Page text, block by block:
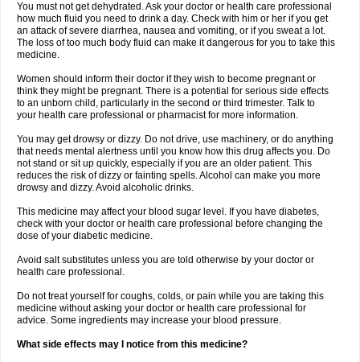
You must not get dehydrated. Ask your doctor or health care professional
how much fluid you need to drink a day. Check with him or her if you get
an attack of severe diarrhea, nausea and vomiting, or if you sweat a lot.
The loss of too much body fluid can make it dangerous for you to take this
medicine.
Women should inform their doctor if they wish to become pregnant or
think they might be pregnant. There is a potential for serious side effects
to an unborn child, particularly in the second or third trimester. Talk to
your health care professional or pharmacist for more information.
You may get drowsy or dizzy. Do not drive, use machinery, or do anything
that needs mental alertness until you know how this drug affects you. Do
not stand or sit up quickly, especially if you are an older patient. This
reduces the risk of dizzy or fainting spells. Alcohol can make you more
drowsy and dizzy. Avoid alcoholic drinks.
This medicine may affect your blood sugar level. If you have diabetes,
check with your doctor or health care professional before changing the
dose of your diabetic medicine.
Avoid salt substitutes unless you are told otherwise by your doctor or
health care professional.
Do not treat yourself for coughs, colds, or pain while you are taking this
medicine without asking your doctor or health care professional for
advice. Some ingredients may increase your blood pressure.
What side effects may I notice from this medicine?